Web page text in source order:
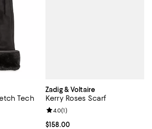
Tech
of 5; 1 reviews;
Zadig & Voltaire
Kerry Roses Scarf
Current price $158.00; ;
$158.00
Review rating: 4.0 out of 5; 1
4.0(1)